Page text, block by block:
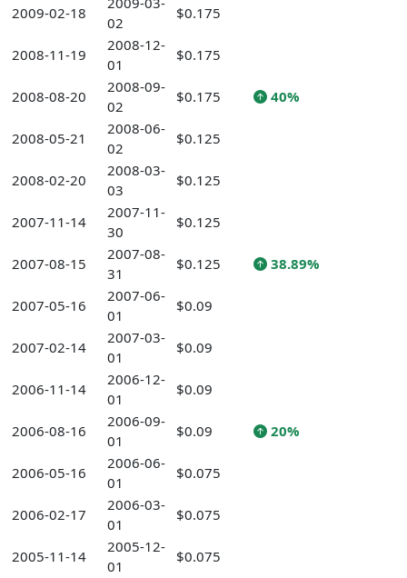
2009-02-18
02
$0.175
2008-11-19
2008-12-
01
$0.175
2008-08-20
2008-09-
02
$0.175 40%
2008-05-21
2008-06-
02
$0.125
2008-02-20
2008-03-
03
$0.125
2007-11-14
2007-11-
30
$0.125
2007-08-15
2007-08-
31
$0.125 38.89%
2007-05-16
2007-06-
01
$0.09
2007-02-14
2007-03-
01
$0.09
2006-11-14
2006-12-
01
$0.09
2006-08-16
2006-09-
01
$0.09 20%
2006-05-16
2006-06-
01
$0.075
2006-02-17
2006-03-
01
$0.075
2005-11-14
2005-12-
01
$0.075